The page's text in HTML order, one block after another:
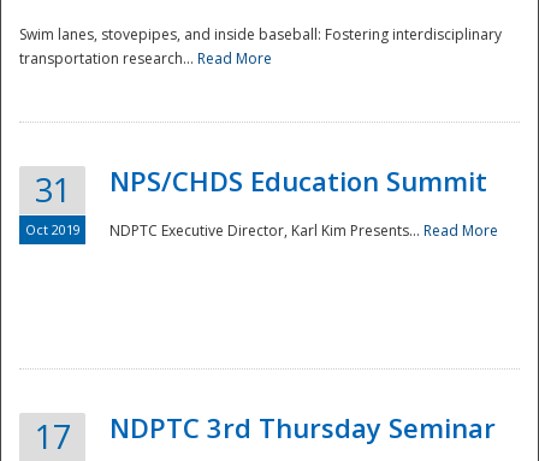
Preparedness
Swim lanes, stovepipes, and inside baseball: Fostering interdisciplinary
transportation research... Read More
31
Oct 2019
NPS/CHDS Education Summit
NDPTC Executive Director, Karl Kim Presents... Read More
17 NDPTC 3rd Thursday Seminar